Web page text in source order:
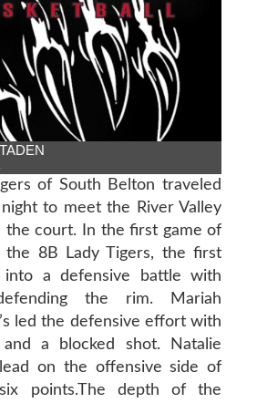
of South Belton traveled
to meet the River Valley
the court. In the first game of
8B Lady Tigers, the first
into a defensive battle with
the rim. Mariah
led the defensive effort with
a blocked shot. Natalie
on the offensive side of
points.The depth of the